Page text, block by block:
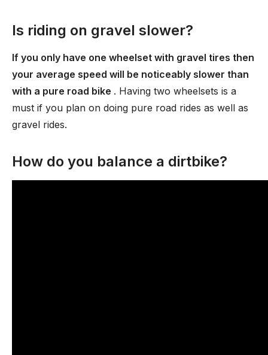
Is riding on gravel slower?
If you only have one wheelset with gravel tires then
your average speed will be noticeably slower than
with a pure road bike . Having two wheelsets is a
must if you plan on doing pure road rides as well as
gravel rides.
How do you balance a dirtbike?